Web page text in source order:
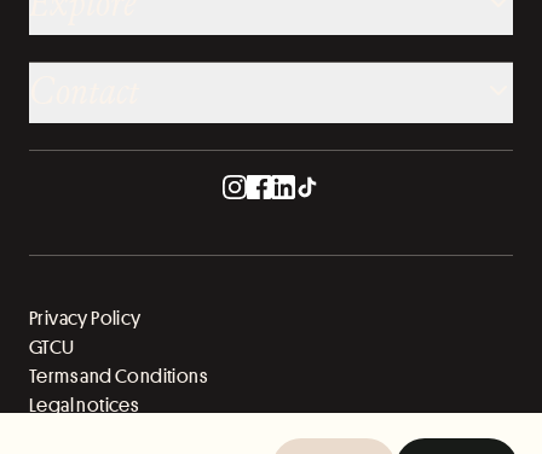
Privacy Policy
GTCU
Terms and Conditions
Legal notices